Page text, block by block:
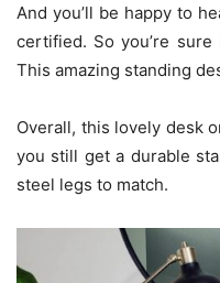
And you’ll be happy to
certified. So you’re
This amazing standing
Overall, this lovely desk
you still get a durable
steel legs to match.